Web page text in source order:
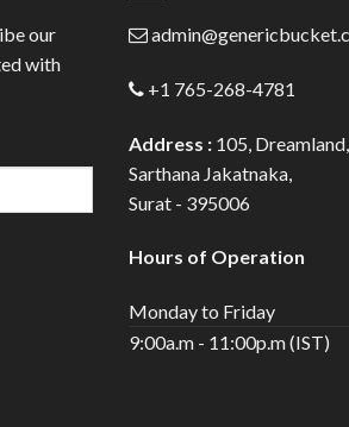
our
with
+1 765-268-4781
Address : 105, Dreamland,
Sarthana Jakatnaka,
Surat - 395006
Hours of Operation
Monday to Friday
9:00a.m - 11:00p.m (IST)